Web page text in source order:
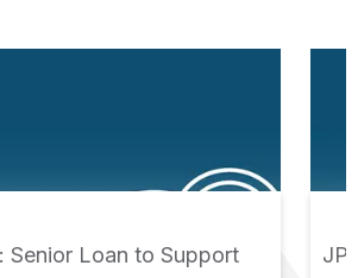
Senior Loan to Support